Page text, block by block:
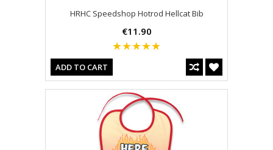
HRHC Speedshop Hotrod Hellcat Bib
€11.90
ADD TO CART